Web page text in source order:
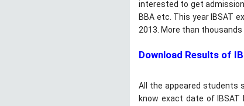
interested to get
BBA etc. This year IBSAT
2013. More than
Download Results of
All the appeared students
know exact date of